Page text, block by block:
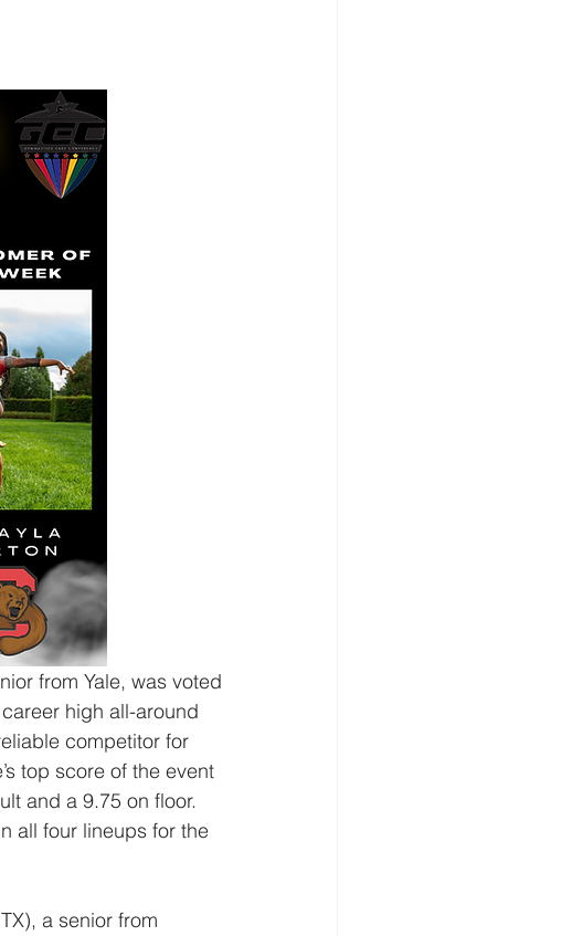
from Yale, was voted
high all-around
competitor for
top score of the event
and a 9.75 on floor.
all four lineups for the
a senior from